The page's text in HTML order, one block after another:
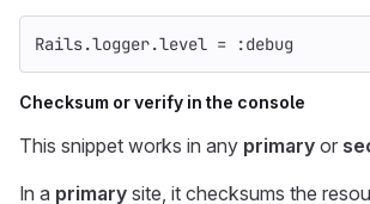
Rails.logger.level = :debug
Checksum or verify in the console
This snippet works in any primary or
In a primary site, it checksums the